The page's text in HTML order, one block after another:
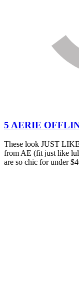
5 AERIE
These look JUST
from AE (fit just like
are so chic for under